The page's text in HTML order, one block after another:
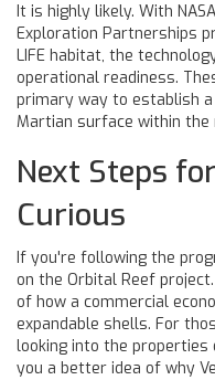
It is highly likely. With
Exploration Partnerships
LIFE habitat, the
operational readiness.
primary way to establish
Martian surface within the
Next Steps
Curious
If you're following the
on the Orbital Reef
of how a commercial
expandable shells. For
looking into the
you a better idea of why